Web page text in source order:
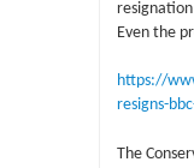
Even the
https://
resigns-
The